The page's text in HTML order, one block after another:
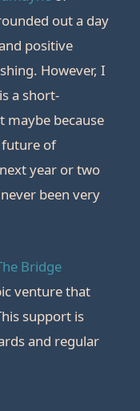
out a day
positive
However, I
a short-
maybe because
of
year or two
been very
Bridge
venture that
support is
and regular